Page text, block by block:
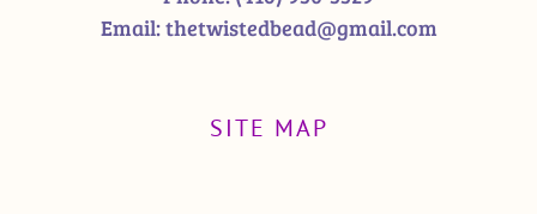
Email:thetwistedbead@gmail.com
SITE MAP